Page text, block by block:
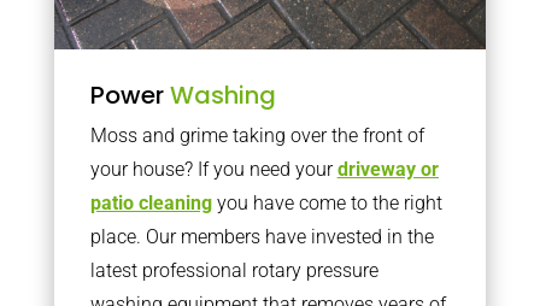
PowerWashing
Moss and grime taking over the front of
your house? If you need yourdriveway or
patio cleaningyou have come to the right
place. Our members have invested in the
latest professional rotary pressure